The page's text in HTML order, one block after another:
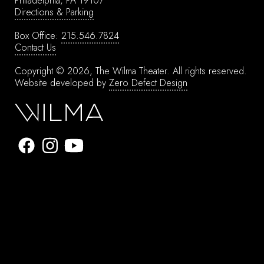
Directions & Parking
Box Office: 215.546.7824
Contact Us
Copyright © 2026, The Wilma Theater. All rights reserved.
Website developed by Zero Defect Design